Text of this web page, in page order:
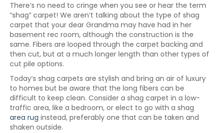
There’s no need to cringe when you see or hear the term
“shag” carpet! We aren’t talking about the type of shag
carpet that your dear Grandma may have had in her
basement rec room, although the construction is the
same. Fibers are looped through the carpet backing and
then cut, but at a much longer length than other types of
cut pile options.
Today’s shag carpets are stylish and bring an air of luxury
to homes but be aware that the long fibers can be
difficult to keep clean. Consider a shag carpet in a low-
traffic area, like a bedroom, or elect to go with a shag
area rug instead, preferably one that can be taken and
shaken outside.